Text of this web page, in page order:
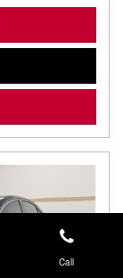
Call